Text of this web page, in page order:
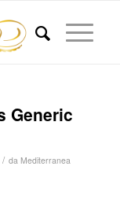
Generic
/ da Mediterranea